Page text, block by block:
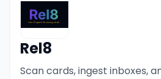
Rel8
Scan cards, ingest inboxes,